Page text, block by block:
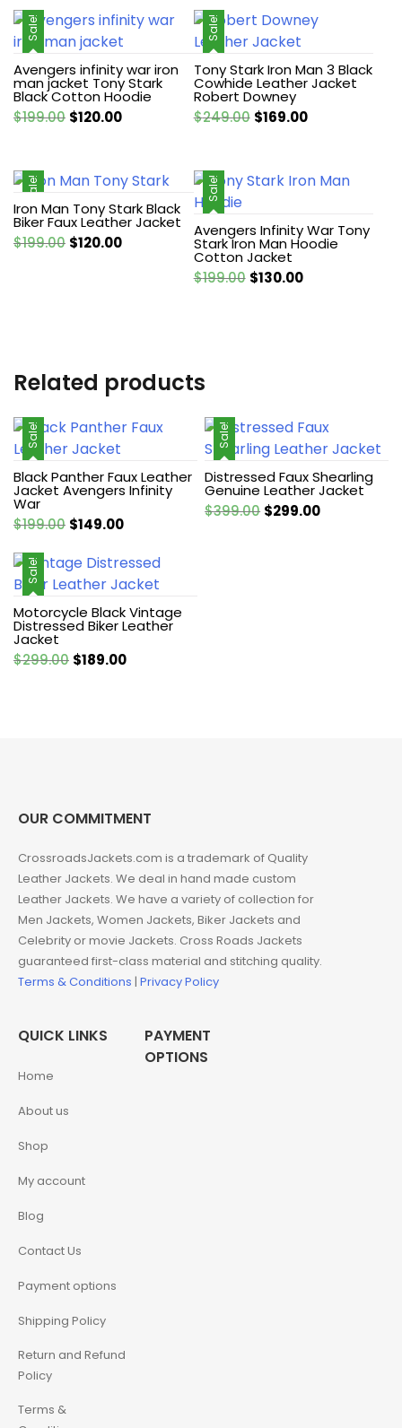
Sale!
Avengers infinity war iron
man jacket Tony Stark
Black Cotton Hoodie
$199.00 Original
$199.00.
$120.00Current
$120.00.
Sale!
Tony Stark Iron Man 3 Black
Cowhide Leather Jacket
Robert Downey
$249.00 Original
$249.00.
$169.00Current
$169.00.
Sale!
Iron Man Tony Stark Black
Biker Faux Leather Jacket
$199.00 Original
$120.00Current
Sale!
Avengers Infinity War Tony
Stark Iron Man Hoodie
Cotton Jacket
$199.00 Original
$130.00Current
Related products
Sale!
Black Panther Faux Leather
Jacket Avengers Infinity
War
$199.00 Original
was:
$199.00.
$149.00Current
is:
$149.00.
Sale!
Distressed Faux Shearling
Genuine Leather Jacket
$399.00 Original
$299.00Current
Sale!
Motorcycle Black Vintage
Distressed Biker Leather
Jacket
$299.00 Original
$189.00Current
OUR COMMITMENT
CrossroadsJackets.com is a trademark of Quality
Leather Jackets. We deal in hand made custom
Leather Jackets. We have a variety of collection for
Men Jackets, Women Jackets, Biker Jackets and
Celebrity or movie Jackets. Cross Roads Jackets
guaranteed first-class material and stitching quality.
Terms & Conditions | Privacy Policy
QUICK LINKS
Home
About us
Shop
My account
Blog
Contact Us
Payment options
Shipping Policy
Return and Refund
Policy
Terms &
PAYMENT
OPTIONS